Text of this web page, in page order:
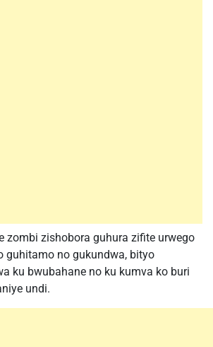
zombi zishobora guhura zifite urwego
guhitamo no gukundwa, bityo
ku bwubahane no ku kumva ko buri
undi.